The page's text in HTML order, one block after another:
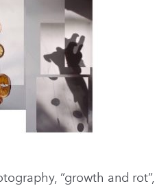
“growth and rot”,